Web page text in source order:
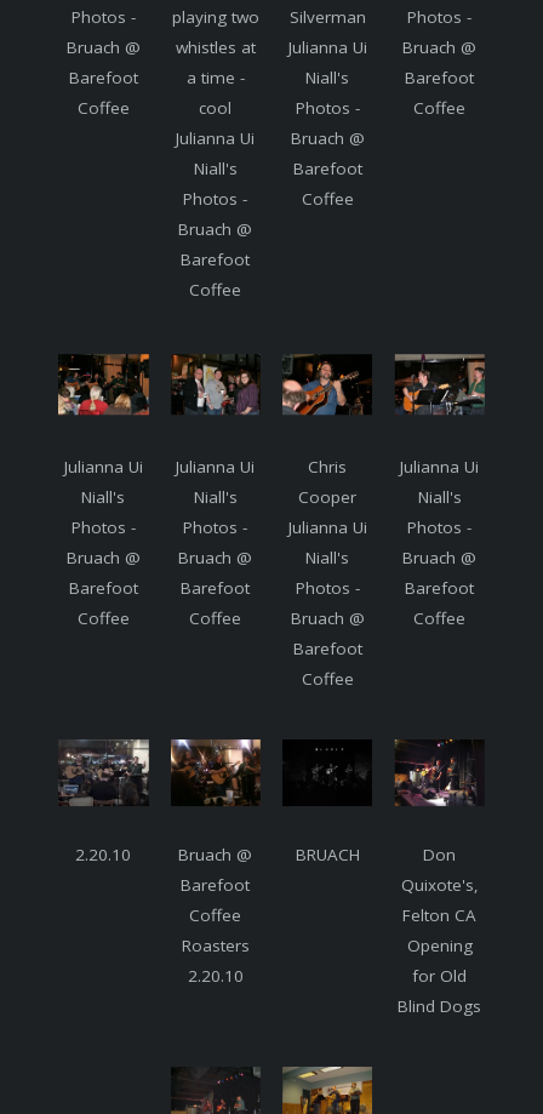
Photos -
Bruach @
Barefoot
Coffee
playing two
whistles at
a time -
cool
Julianna Ui
Niall's
Photos -
Bruach @
Barefoot
Coffee
Silverman
Julianna Ui
Niall's
Photos -
Bruach @
Barefoot
Coffee
Photos -
Bruach @
Barefoot
Coffee
Julianna Ui
Niall's
Photos -
Bruach @
Barefoot
Coffee
Julianna Ui
Niall's
Photos -
Bruach @
Barefoot
Coffee
Chris
Cooper
Julianna Ui
Niall's
Photos -
Bruach @
Barefoot
Coffee
Julianna Ui
Niall's
Photos -
Bruach @
Barefoot
Coffee
2.20.10
Bruach @
Barefoot
Coffee
Roasters
2.20.10
BRUACH
Don
Quixote's,
Felton CA
Opening
for Old
Blind Dogs